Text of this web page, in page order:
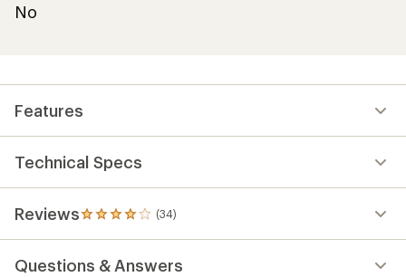
No
Features
Technical Specs
Reviews (34)
34
reviews
an
Questions & Answers